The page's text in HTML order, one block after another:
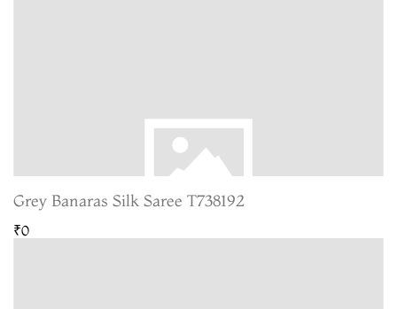
Grey Banaras Silk Saree T738192
₹0